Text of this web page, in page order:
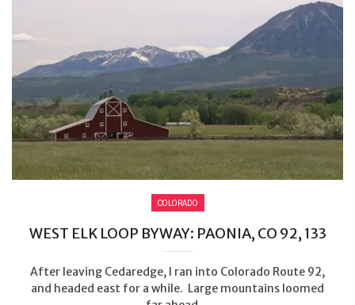
COLORADO
WEST ELK LOOP BYWAY: PAONIA, CO 92, 133
After leaving Cedaredge, I ran into Colorado Route 92,
and headed east for a while. Large mountains loomed